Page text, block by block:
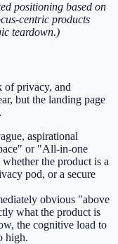
positioning based on
centric products
teardown.)
privacy, and
but the landing page
aspirational
or "All-in-one
the product is a
pod, or a secure
obvious "above
what the product is
the cognitive load to
high.